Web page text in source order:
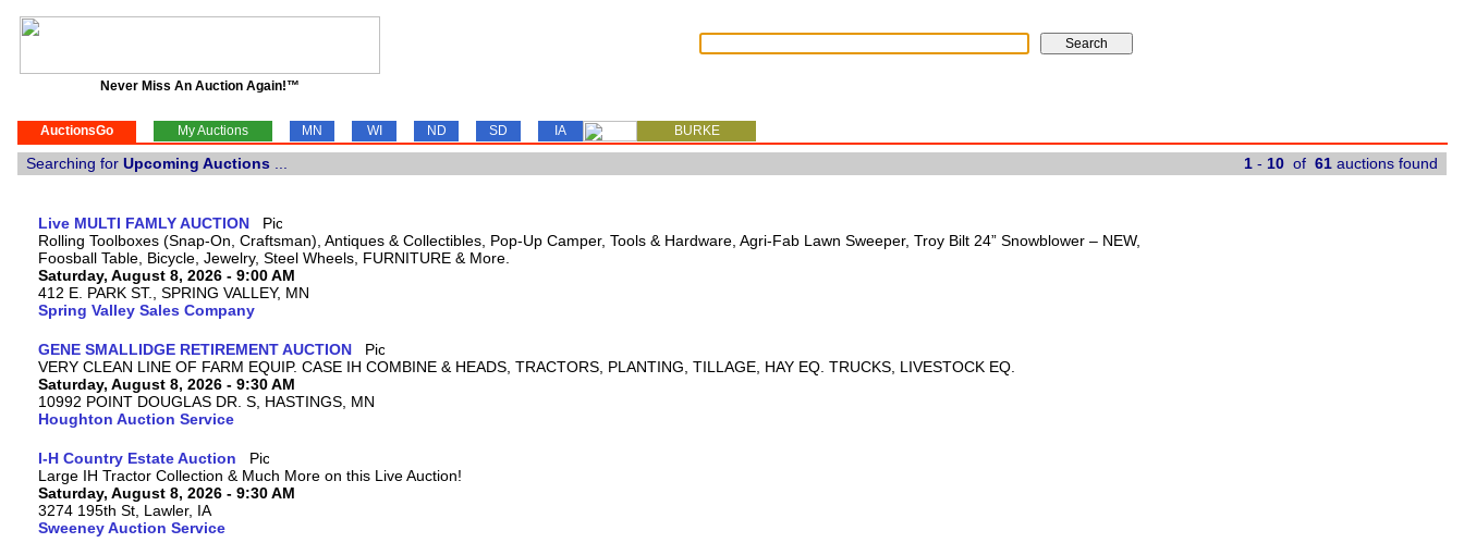
Never Miss An Auction Again!™
AuctionsGo My Auctions MN WI ND SD IA BURKE
Searching for Upcoming Auctions 1 - 10 of 61 auctions found
Live MULTI FAMLY AUCTION
Rolling Toolboxes (Snap-On, Craftsman), Antiques & Collectibles, Pop-Up Camper, Tools & Hardware, Agri-Fab Lawn Sweeper, Troy Bilt 24” Snowblower – NEW,
Foosball Table, Bicycle, Jewelry, Steel Wheels, FURNITURE & More.
Saturday, August 8, 2026 - 9:00 AM
412 E. PARK ST., SPRING VALLEY, MN
Spring Valley Sales Company
GENE SMALLIDGE RETIREMENT AUCTION
VERY CLEAN LINE OF FARM EQUIP. CASE IH COMBINE & HEADS, TRACTORS, PLANTING, TILLAGE, HAY EQ. TRUCKS, LIVESTOCK EQ.
Saturday, August 8, 2026 - 9:30 AM
10992 POINT DOUGLAS DR. S, HASTINGS, MN
Houghton Auction Service
I-H Country Estate Auction
Large IH Tractor Collection & Much More on this Live Auction!
Saturday, August 8, 2026 - 9:30 AM
3274 195th St, Lawler, IA
Sweeney Auction Service